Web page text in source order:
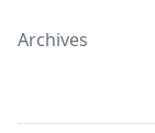
Archives